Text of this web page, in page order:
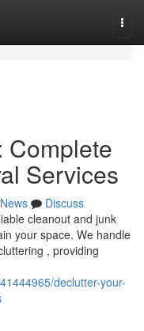
Complete
Services
News
Discuss
cleanout and junk
your space. We handle
, providing
declutter-your-